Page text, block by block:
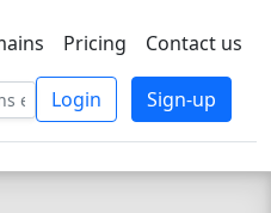
SBEE
Pricing Contact us
Login Sign-up